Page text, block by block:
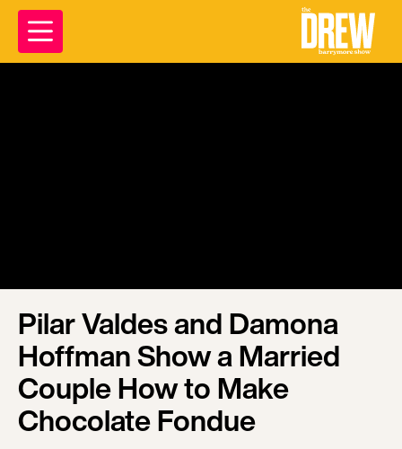
Pilar Valdes and Damona
Hoffman Show a Married
Couple How to Make
Chocolate Fondue